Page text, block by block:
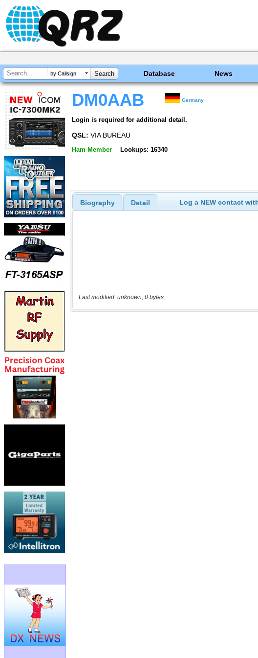
by Callsign Database News
DM0AAB Germany
Login is required for additional detail.
QSL: VIA BUREAU
Ham Member Lookups: 16340
Biography Detail Log a NEW contact
Last modified: unknown, 0 bytes